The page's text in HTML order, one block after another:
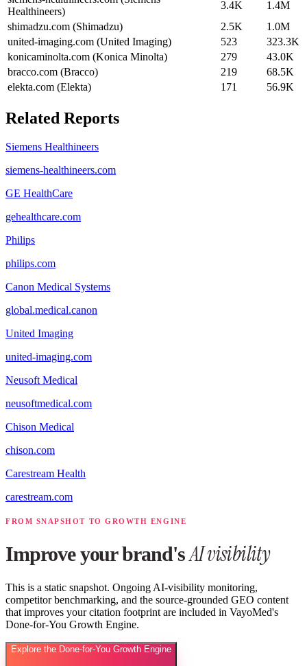
Healthineers)
3.4K
1.4M
shimadzu.com (Shimadzu)
2.5K
1.0M
united-imaging.com (United Imaging)
523
323.3K
konicaminolta.com (Konica Minolta)
279
43.0K
bracco.com (Bracco)
219
68.5K
elekta.com (Elekta)
171 56.9K
Related Reports
Siemens Healthineers
siemens-healthineers.com
GE HealthCare
gehealthcare.com
Philips
philips.com
Canon Medical Systems
global.medical.canon
United Imaging
united-imaging.com
Neusoft Medical
neusoftmedical.com
Chison Medical
chison.com
Carestream Health
carestream.com
FROM SNAPSHOT TO GROWTH ENGINE
Improve your brand'sAI visibility
This is a static snapshot. Ongoing AI-visibility monitoring,
competitor benchmarking, and the source-grounded GEO content
that improves your citation footprint are included in VayoMed's
Done-for-You Growth Engine.
Explore the Done-for-You Growth Engine